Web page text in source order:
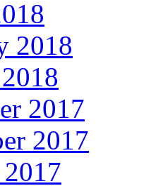
2018
2017
2017